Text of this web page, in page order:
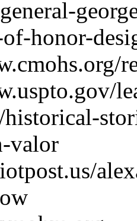
honor-
valor